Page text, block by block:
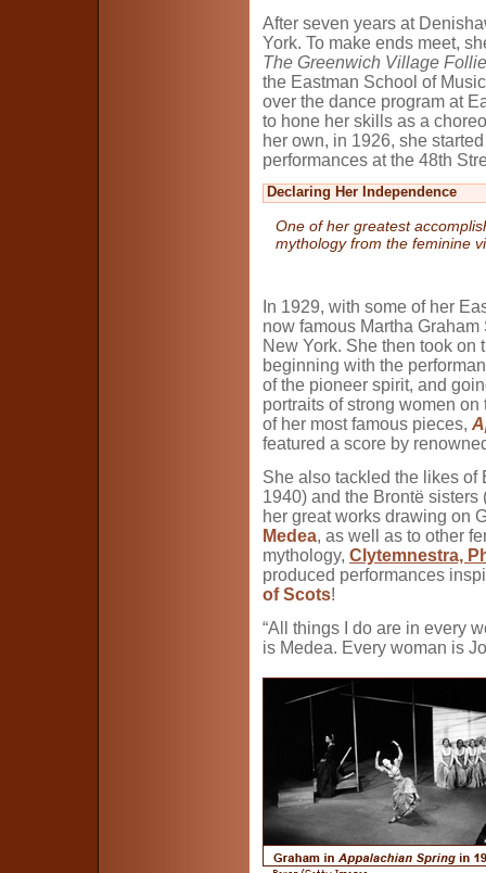
After seven years at
York. To make ends meet,
The Greenwich Village
the Eastman School of
over the dance program at
to hone her skills as a
her own, in 1926, she
performances at the 48th
Declaring Her Independence
One of her greatest
mythology from the feminine
In 1929, with some of her
now famous Martha
New York. She then took on
beginning with the
of the pioneer spirit, and
portraits of strong women
of her most famous pieces,
featured a score by
She also tackled the likes of
1940) and the Brontë sisters
her great works drawing on
Medea, as well as to other
mythology, Clytemnestra,
produced performances
of Scots!
“All things I do are in every
is Medea. Every woman is